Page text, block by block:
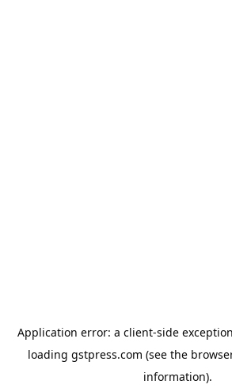
Application error: a client-side
loading gstpress.com (see the
information).